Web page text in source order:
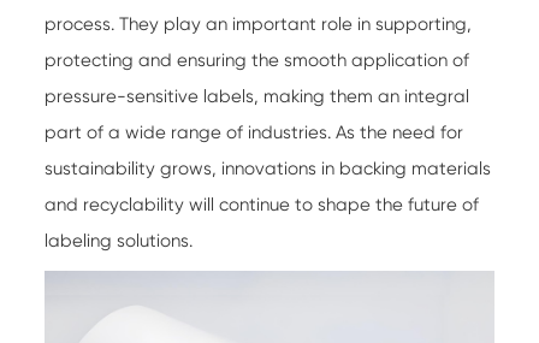
process. They play an important role in supporting,
protecting and ensuring the smooth application of
pressure-sensitive labels, making them an integral
part of a wide range of industries. As the need for
sustainability grows, innovations in backing materials
and recyclability will continue to shape the future of
labeling solutions.